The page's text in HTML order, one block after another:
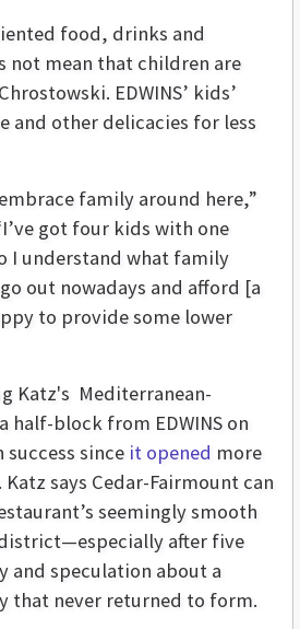
food, drinks and
not mean that children are
EDWINS’ kids’
and other delicacies for less
family around here,”
got four kids with one
I understand what family
out nowadays and afford [a
to provide some lower
Katz's Mediterranean-
half-block from EDWINS on
success since it opened more
says Cedar-Fairmount can
seemingly smooth
after five
and speculation about a
that never returned to form.